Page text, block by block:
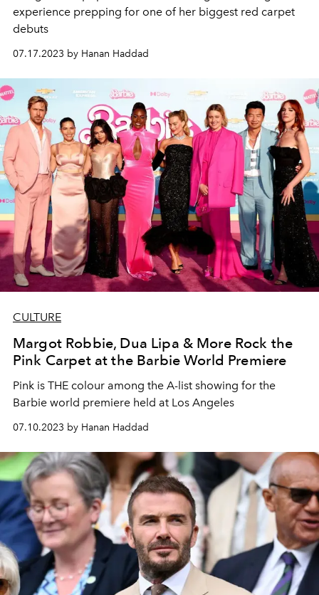
experience prepping for one of her biggest red carpet
debuts
07.17.2023 by Hanan Haddad
CULTURE
Margot Robbie, Dua Lipa & More Rock the
Pink Carpet at the Barbie World Premiere
Pink is THE colour among the A-list showing for the
Barbie world premiere held at Los Angeles
07.10.2023 by Hanan Haddad